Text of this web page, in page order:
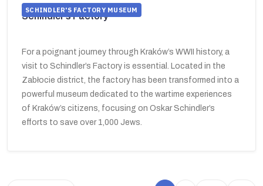
SCHINDLER'S FACTORY MUSEUM
Schindler’s Factory
For a poignant journey through Kraków’s WWII history, a
visit to Schindler’s Factory is essential. Located in the
Zabłocie district, the factory has been transformed into a
powerful museum dedicated to the wartime experiences
of Kraków’s citizens, focusing on Oskar Schindler’s
efforts to save over 1,000 Jews.